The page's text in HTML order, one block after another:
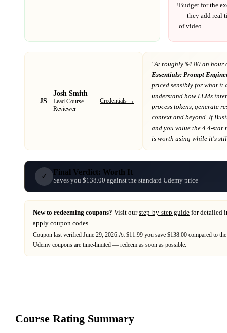
!Budget for the
— they add real
of video.
JS
Josh Smith
Lead Course
Reviewer
Credentials →
"At roughly $4.80 an hour
Essentials: Prompt
priced sensibly for what it
understand how LLMs
process tokens, generate
context and beyond . If
and you value the 4.4-star
is worth using while it's
✓ Final Verdict: Worth It
Saves you $138.00 against the standard Udemy price
New to redeeming coupons? Visit ourstep-by-step guide for detailed
apply coupon codes.
Coupon last verified June 29, 2026.At $11.99 you save $138.00 compared to
Udemy coupons are time-limited — redeem as soon as possible.
Course Rating Summary